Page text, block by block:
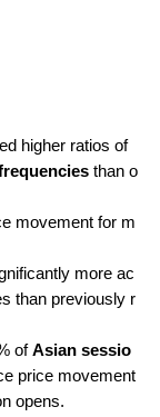
GBP pairs have consistently displayed higher ratios of
than o
movement for m
more ac
than previously r
of Asian sessio
price movement
opens.